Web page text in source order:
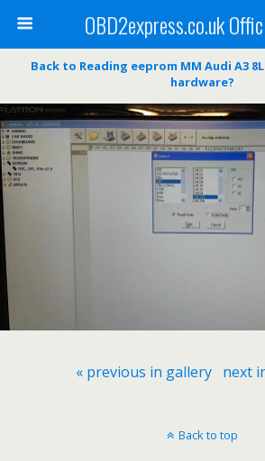
OBD2express.co.uk
Back to Reading eeprom MM Audi A3
hardware?
« previous in gallery next
Back to top